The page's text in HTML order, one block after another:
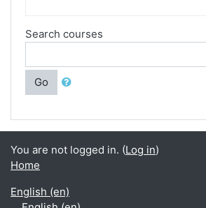
Search courses
Go
You are not logged in. (Log in)
Home
English ‎(en)‎